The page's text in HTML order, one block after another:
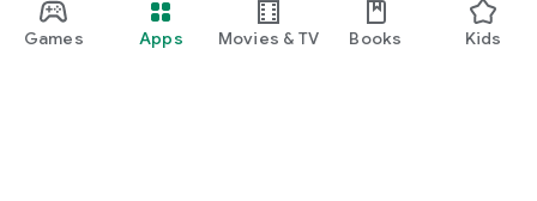
Games Apps Movies & TV Books Kids